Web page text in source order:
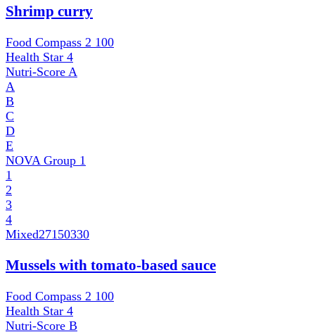
Shrimp curry
Food Compass 2 100
Health Star 4
Nutri-Score A
A
B
C
D
E
NOVA Group 1
1
2
3
4
Mixed27150330
Mussels with tomato-based sauce
Food Compass 2 100
Health Star 4
Nutri-Score B